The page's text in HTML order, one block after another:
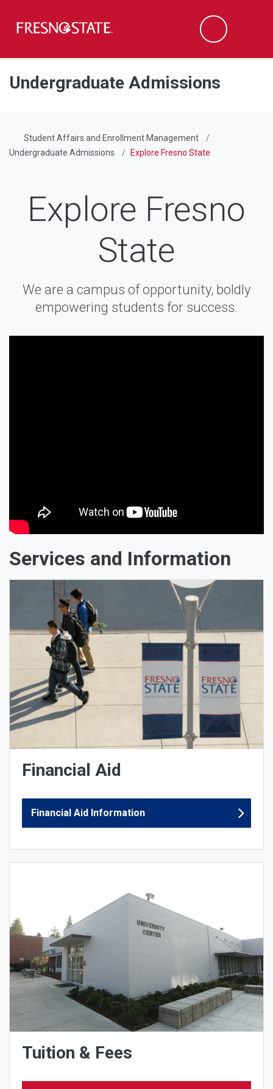
Skip to main content
Skip to main navigation
Skip to footer content
Search
Undergraduate Admissions
Student Affairs and Enrollment Management
Undergraduate Admissions
Explore Fresno State
Explore Fresno
State
We are a campus of opportunity, boldly
empowering students for success.
Services and Information
Financial Aid
Financial Aid Information
Tuition & Fees